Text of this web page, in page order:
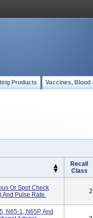
Products Vaccines, Blood
Recall
Class
Or Spot Check
And Pulse Rate.
2
N65-1, N65P, And